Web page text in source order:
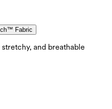
Fabric
and breathable